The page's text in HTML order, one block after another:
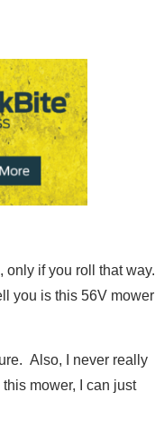
if you roll that way.
you is this 56V mower
Also, I never really
mower, I can just